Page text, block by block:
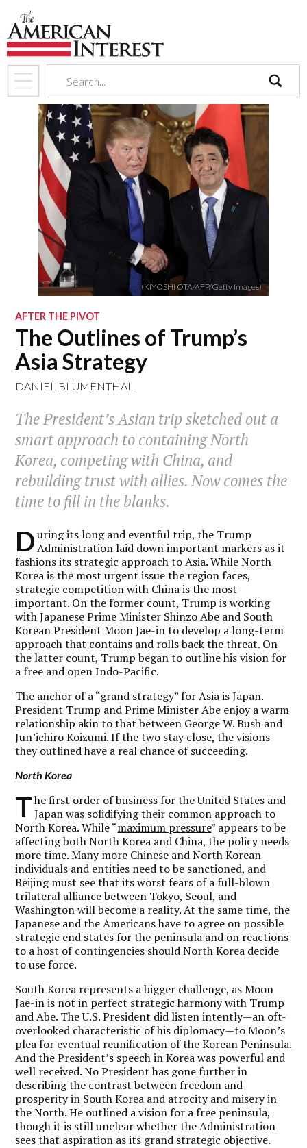
search
(KIYOSHI OTA/AFP/Getty Images)
AFTER THE PIVOT
The Outlines of Trump’s
Asia Strategy
DANIEL BLUMENTHAL
The President’s Asian trip sketched out a
smart approach to containing North
Korea, competing with China, and
rebuilding trust with allies. Now comes the
time to fill in the blanks.
D uring its long and eventful trip, the Trump
Administration laid down important markers as it
fashions its strategic approach to Asia. While North
Korea is the most urgent issue the region faces,
strategic competition with China is the most
important. On the former count, Trump is working
with Japanese Prime Minister Shinzo Abe and South
Korean President Moon Jae-in to develop a long-term
approach that contains and rolls back the threat. On
the latter count, Trump began to outline his vision for
a free and open Indo-Pacific.
The anchor of a “grand strategy” for Asia is Japan.
President Trump and Prime Minister Abe enjoy a warm
relationship akin to that between George W. Bush and
Jun’ichiro Koizumi. If the two stay close, the visions
they outlined have a real chance of succeeding.
North Korea
T he first order of business for the United States and
Japan was solidifying their common approach to
North Korea. While “maximum pressure” appears to be
affecting both North Korea and China, the policy needs
more time. Many more Chinese and North Korean
individuals and entities need to be sanctioned, and
Beijing must see that its worst fears of a full-blown
trilateral alliance between Tokyo, Seoul, and
Washington will become a reality. At the same time, the
Japanese and the Americans have to agree on possible
strategic end states for the peninsula and on reactions
to a host of contingencies should North Korea decide
to use force.
South Korea represents a bigger challenge, as Moon
Jae-in is not in perfect strategic harmony with Trump
and Abe. The U.S. President did listen intently—an oft-
overlooked characteristic of his diplomacy—to Moon’s
plea for eventual reunification of the Korean Peninsula.
And the President’s speech in Korea was powerful and
well received. No President has gone further in
describing the contrast between freedom and
prosperity in South Korea and atrocity and misery in
the North. He outlined a vision for a free peninsula,
though it is still unclear whether the Administration
sees that aspiration as its grand strategic objective.